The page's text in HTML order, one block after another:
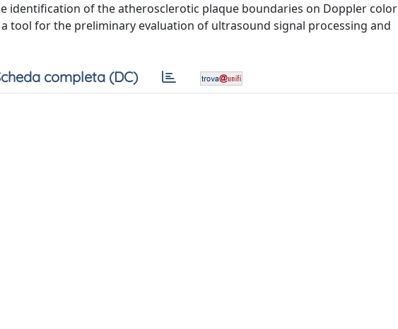
identification of the atherosclerotic plaque boundaries on Doppler color
tool for the preliminary evaluation of ultrasound signal processing and
completa (DC)